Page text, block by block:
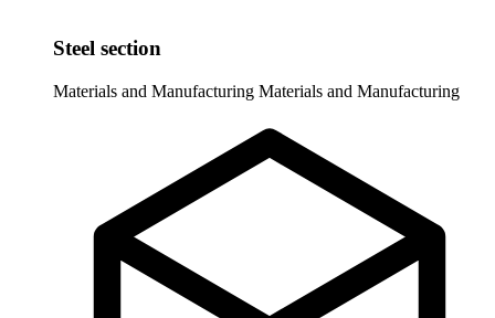
Steel section
Materials and Manufacturing Materials and Manufacturing